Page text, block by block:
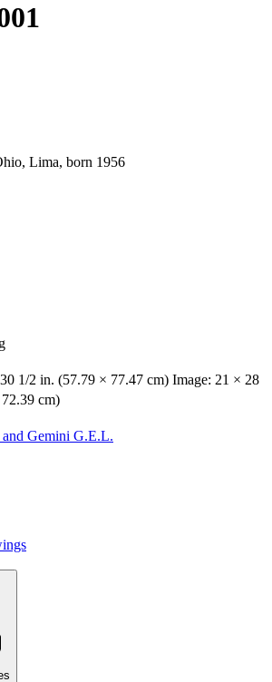
Lima, born 1956
1/2 in. (57.79 × 77.47 cm) Image: 21 × 28
cm)
Gemini G.E.L.